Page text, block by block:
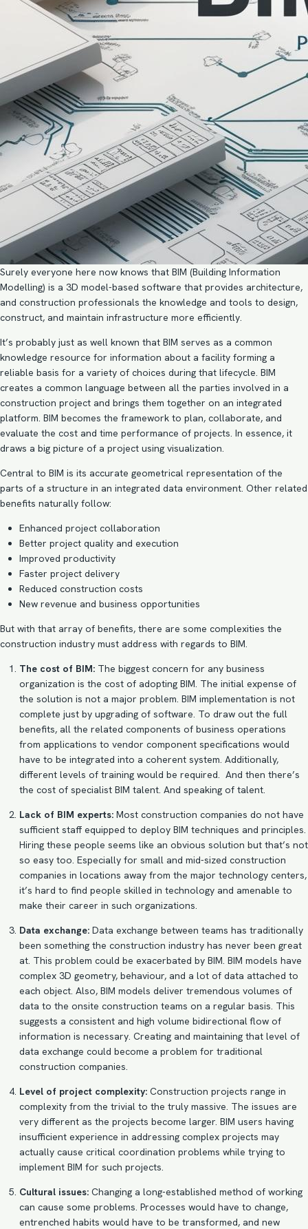
Surely everyone here now knows that BIM (Building Information
Modelling) is a 3D model-based software that provides architecture,
and construction professionals the knowledge and tools to design,
construct, and maintain infrastructure more efficiently.
It’s probably just as well known that BIM serves as a common
knowledge resource for information about a facility forming a
reliable basis for a variety of choices during that lifecycle. BIM
creates a common language between all the parties involved in a
construction project and brings them together on an integrated
platform. BIM becomes the framework to plan, collaborate, and
evaluate the cost and time performance of projects. In essence, it
draws a big picture of a project using visualization.
Central to BIM is its accurate geometrical representation of the
parts of a structure in an integrated data environment. Other related
benefits naturally follow:
Enhanced project collaboration
Better project quality and execution
Improved productivity
Faster project delivery
Reduced construction costs
New revenue and business opportunities
But with that array of benefits, there are some complexities the
construction industry must address with regards to BIM.
The cost of BIM: The biggest concern for any business
organization is the cost of adopting BIM. The initial expense of
the solution is not a major problem. BIM implementation is not
complete just by upgrading of software. To draw out the full
benefits, all the related components of business operations
from applications to vendor component specifications would
have to be integrated into a coherent system. Additionally,
different levels of training would be required. And then there’s
the cost of specialist BIM talent. And speaking of talent.
Lack of BIM experts: Most construction companies do not have
sufficient staff equipped to deploy BIM techniques and principles.
Hiring these people seems like an obvious solution but that’s not
so easy too. Especially for small and mid-sized construction
companies in locations away from the major technology centers,
it’s hard to find people skilled in technology and amenable to
make their career in such organizations.
Data exchange: Data exchange between teams has traditionally
been something the construction industry has never been great
at. This problem could be exacerbated by BIM. BIM models have
complex 3D geometry, behaviour, and a lot of data attached to
each object. Also, BIM models deliver tremendous volumes of
data to the onsite construction teams on a regular basis. This
suggests a consistent and high volume bidirectional flow of
information is necessary. Creating and maintaining that level of
data exchange could become a problem for traditional
construction companies.
Level of project complexity: Construction projects range in
complexity from the trivial to the truly massive. The issues are
very different as the projects become larger. BIM users having
insufficient experience in addressing complex projects may
actually cause critical coordination problems while trying to
implement BIM for such projects.
Cultural issues: Changing a long-established method of working
can cause some problems. Processes would have to change,
entrenched habits would have to be transformed, and new